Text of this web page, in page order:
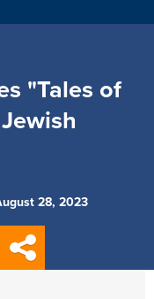
"Tales of
28, 2023